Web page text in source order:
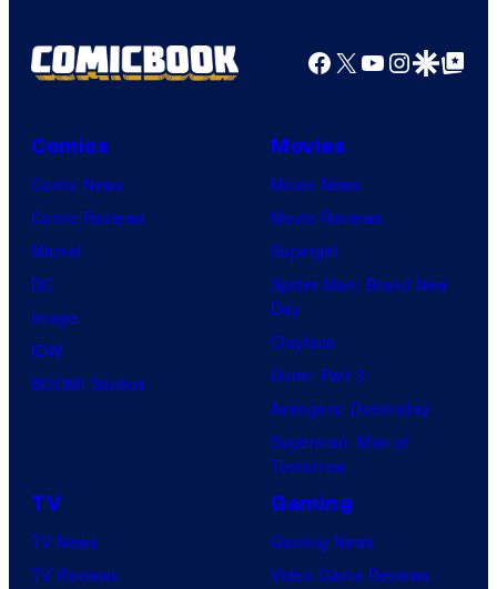
Facebook
X YouTube
GoogleGoogle Top
Comics
Comic News
Comic Reviews
Marvel
DC
Image
IDW
BOOM! Studios
Movies
Movie News
Movie Reviews
Supergirl
Spider-Man: Brand New
Day
Clayface
Dune: Part 3
Avengers: Doomsday
Superman: Man of
Tomorrow
TV
TV News
TV Reviews
Gaming
Gaming News
Video Game Reviews